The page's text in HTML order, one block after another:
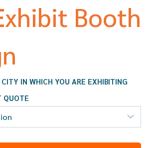
Booth
CITY IN WHICH YOU ARE EXHIBITING
QUOTE